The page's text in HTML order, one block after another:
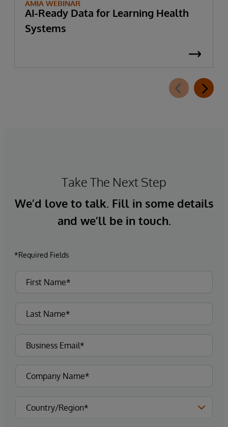
AMIA WEBINAR
AI-Ready Data for Learning Health
Systems
Take The Next Step
We’d love to talk. Fill in some details
and we’ll be in touch.
*Required Fields